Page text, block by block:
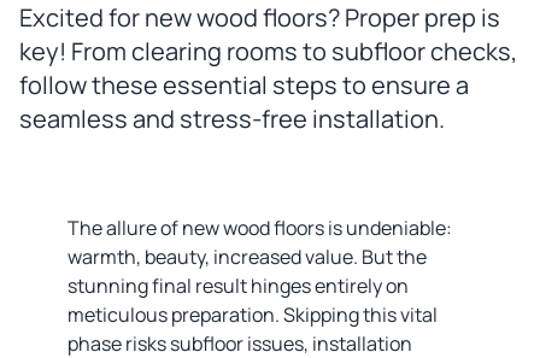
Excited for new wood floors? Proper prep is
key! From clearing rooms to subfloor checks,
follow these essential steps to ensure a
seamless and stress-free installation.
The allure of new wood floors is undeniable:
warmth, beauty, increased value. But the
stunning final result hinges entirely on
meticulous preparation. Skipping this vital
phase risks subfloor issues, installation